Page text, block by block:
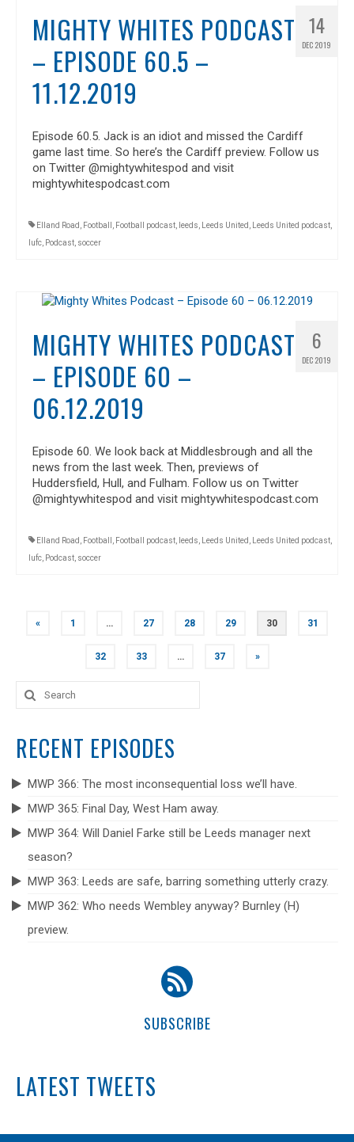
14
DEC 2019
MIGHTY WHITES PODCAST
– EPISODE 60.5 –
11.12.2019
Episode 60.5. Jack is an idiot and missed the Cardiff
game last time. So here’s the Cardiff preview. Follow us
on Twitter @mightywhitespod and visit
mightywhitespodcast.com
Elland Road Football Football podcast leeds Leeds United Leeds United podcast
lufc Podcast soccer
6
DEC 2019
MIGHTY WHITES PODCAST
– EPISODE 60 –
06.12.2019
Episode 60. We look back at Middlesbrough and all the
news from the last week. Then, previews of
Huddersfield, Hull, and Fulham. Follow us on Twitter
@mightywhitespod and visit mightywhitespodcast.com
Elland Road Football Football podcast leeds Leeds United Leeds United podcast
lufc Podcast soccer
POSTS
NAVIGATION
« 1 … 27 28 29 30 31
32 33 … 37 »
Search
for:
RECENT EPISODES
MWP 366: The most inconsequential loss we’ll have.
MWP 365: Final Day, West Ham away.
MWP 364: Will Daniel Farke still be Leeds manager next
season?
MWP 363: Leeds are safe, barring something utterly crazy.
MWP 362: Who needs Wembley anyway? Burnley (H)
preview.
SUBSCRIBE
LATEST TWEETS